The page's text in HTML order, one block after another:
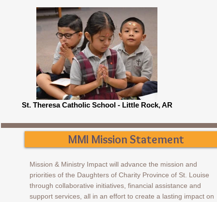
St. Theresa Catholic School - Little Rock, AR
MMI Mission Statement
​Mission & Ministry Impact will advance the mission and
priorities of the Daughters of Charity Province of St. Louise
through collaborative initiatives, financial assistance and
support services, all in an effort to create a lasting impact on